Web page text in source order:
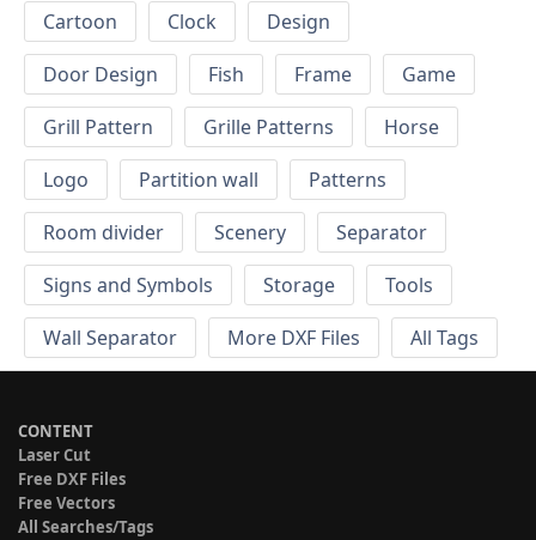
Cartoon
Clock
Design
Door Design
Fish Frame
Game
Grill Pattern
Grille Patterns
Horse
Logo
Partition wall
Patterns
Room divider
Scenery
Separator
Signs and Symbols
Storage
Tools
Wall Separator
More DXF Files All Tags
CONTENT
Laser Cut
Free DXF Files
Free Vectors
All Searches/Tags